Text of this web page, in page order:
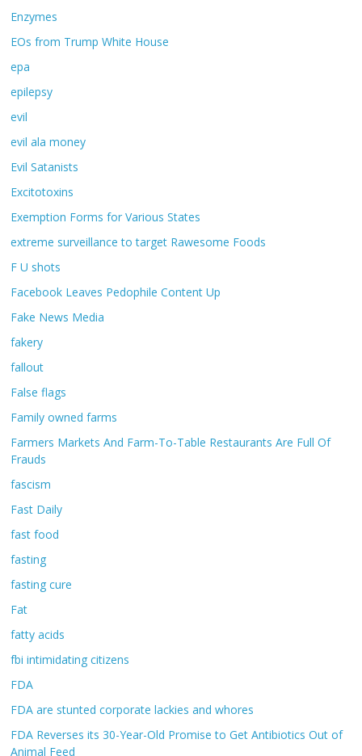
Enzymes
EOs from Trump White House
epa
epilepsy
evil
evil ala money
Evil Satanists
Excitotoxins
Exemption Forms for Various States
extreme surveillance to target Rawesome Foods
F U shots
Facebook Leaves Pedophile Content Up
Fake News Media
fakery
fallout
False flags
Family owned farms
Farmers Markets And Farm-To-Table Restaurants Are Full Of
Frauds
fascism
Fast Daily
fast food
fasting
fasting cure
Fat
fatty acids
fbi intimidating citizens
FDA
FDA are stunted corporate lackies and whores
FDA Reverses its 30-Year-Old Promise to Get Antibiotics Out of
Animal Feed